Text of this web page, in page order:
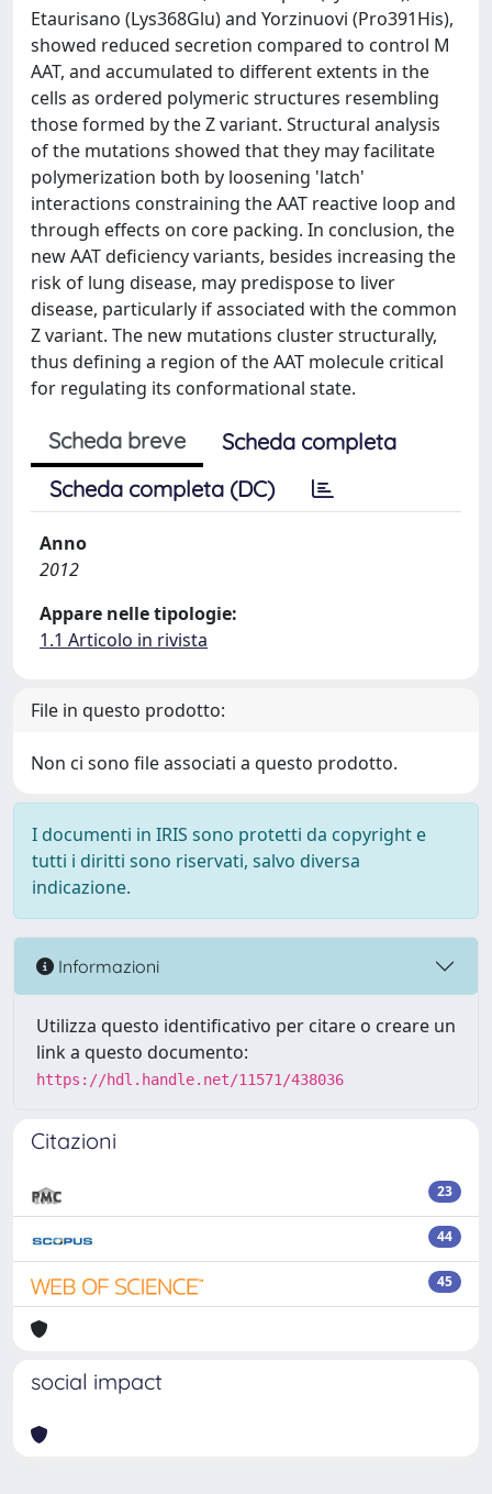
Etaurisano (Lys368Glu) and Yorzinuovi (Pro391His),
showed reduced secretion compared to control M
AAT, and accumulated to different extents in the
cells as ordered polymeric structures resembling
those formed by the Z variant. Structural analysis
of the mutations showed that they may facilitate
polymerization both by loosening 'latch'
interactions constraining the AAT reactive loop and
through effects on core packing. In conclusion, the
new AAT deficiency variants, besides increasing the
risk of lung disease, may predispose to liver
disease, particularly if associated with the common
Z variant. The new mutations cluster structurally,
thus defining a region of the AAT molecule critical
for regulating its conformational state.
Scheda breve
Scheda completa
Scheda completa (DC)
Anno
2012
Appare nelle tipologie:
1.1 Articolo in rivista
File in questo prodotto:
Non ci sono file associati a questo prodotto.
I documenti in IRIS sono protetti da copyright e
tutti i diritti sono riservati, salvo diversa
indicazione.
Informazioni
Utilizza questo identificativo per citare o creare un
link a questo documento:
https://hdl.handle.net/11571/438036
Citazioni
23
44
45
social impact